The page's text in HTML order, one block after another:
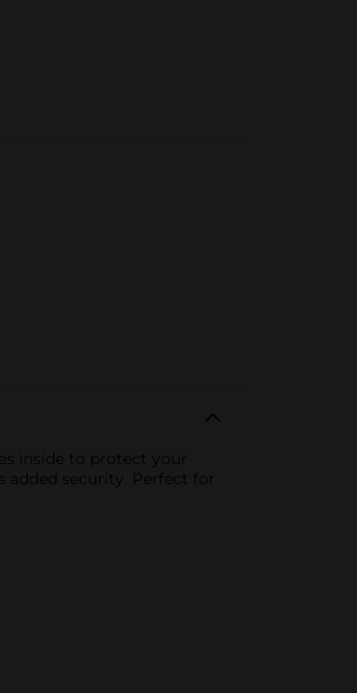
inside to protect your
security. Perfect for